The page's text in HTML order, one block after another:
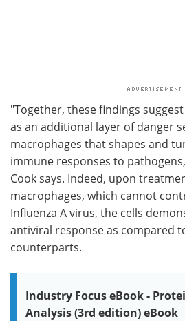
"Together, these findings
as an additional layer of danger
macrophages that shapes and
immune responses to
Cook says. Indeed, upon
macrophages, which cannot
Influenza A virus, the cells
antiviral response as compared
counterparts.
Industry Focus eBook -
Analysis (3rd edition) eBook